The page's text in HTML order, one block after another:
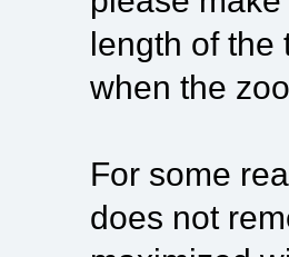
length of the
when the
For some
does not